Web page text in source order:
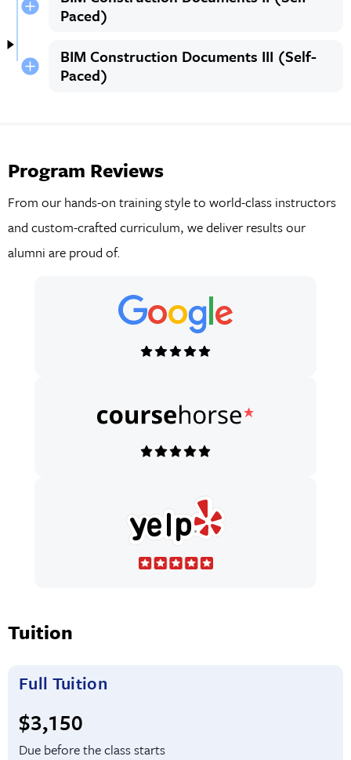
Paced)
BIM Construction Documents III (Self-
Paced)
Program Reviews
From our hands-on training style to world-class instructors
and custom-crafted curriculum, we deliver results our
alumni are proud of.
Tuition
Full Tuition
Full tuition:
$3,150
Due before the class starts